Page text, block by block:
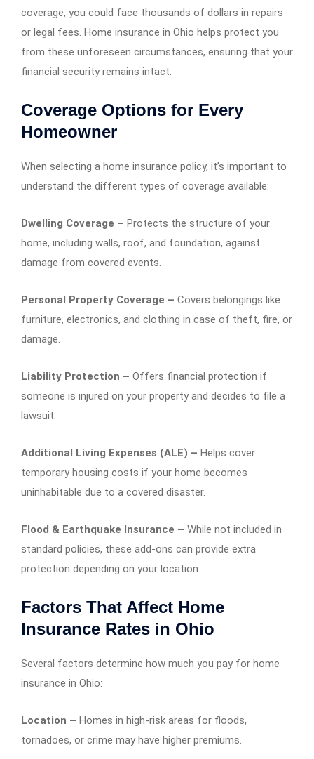
coverage, you could face thousands of dollars in repairs
or legal fees. Home insurance in Ohio helps protect you
from these unforeseen circumstances, ensuring that your
financial security remains intact.
Coverage Options for Every
Homeowner
When selecting a home insurance policy, it’s important to
understand the different types of coverage available:
Dwelling Coverage – Protects the structure of your
home, including walls, roof, and foundation, against
damage from covered events.
Personal Property Coverage – Covers belongings like
furniture, electronics, and clothing in case of theft, fire, or
damage.
Liability Protection – Offers financial protection if
someone is injured on your property and decides to file a
lawsuit.
Additional Living Expenses (ALE) – Helps cover
temporary housing costs if your home becomes
uninhabitable due to a covered disaster.
Flood & Earthquake Insurance – While not included in
standard policies, these add-ons can provide extra
protection depending on your location.
Factors That Affect Home
Insurance Rates in Ohio
Several factors determine how much you pay for home
insurance in Ohio:
Location – Homes in high-risk areas for floods,
tornadoes, or crime may have higher premiums.